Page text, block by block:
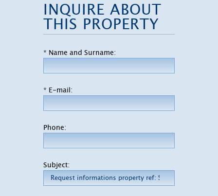
INQUIRE ABOUT
THIS PROPERTY
* Name and Surname:
* E-mail:
Phone:
Subject: